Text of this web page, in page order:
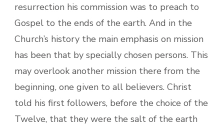
resurrection his commission was to preach to
Gospel to the ends of the earth. And in the
Church’s history the main emphasis on mission
has been that by specially chosen persons. This
may overlook another mission there from the
beginning, one given to all believers. Christ
told his first followers, before the choice of the
Twelve, that they were the salt of the earth